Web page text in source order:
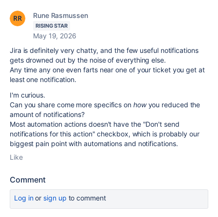
Rune Rasmussen
RISING STAR
May 19, 2026
Jira is definitely very chatty, and the few useful notifications
gets drowned out by the noise of everything else.
Any time any one even farts near one of your ticket you get at
least one notification.
I'm curious.
Can you share come more specifics on howyou reduced the
amount of notifications?
Most automation actions doesn't have the "Don't send
notifications for this action" checkbox, which is probably our
biggest pain point with automations and notifications.
Like
Comment
Log inor sign up to comment